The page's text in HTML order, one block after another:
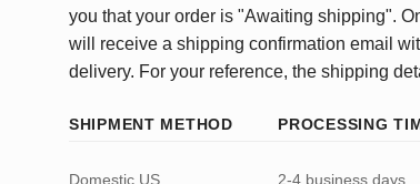
you that your order is "Awaiting shipping".
will receive a shipping confirmation email
delivery. For your reference, the shipping
SHIPMENT METHOD PROCESSING
Domestic US 2-4 business days